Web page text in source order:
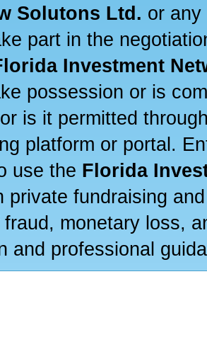
Solutons Ltd. or
part in the
Investment
possession or is
is it permitted
platform or portal.
use the Florida
private fundraising
fraud, monetary loss,
and professional